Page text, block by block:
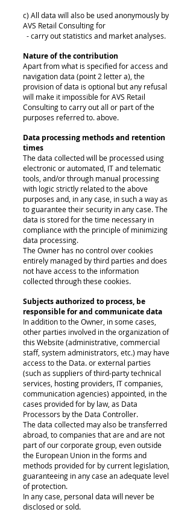
c) All data will also be used anonymously by
AVS Retail Consulting for
- carry out statistics and market analyses.
Nature of the contribution
Apart from what is specified for access and
navigation data (point 2 letter a), the
provision of data is optional but any refusal
will make it impossible for AVS Retail
Consulting to carry out all or part of the
purposes referred to. above.
Data processing methods and retention
times
The data collected will be processed using
electronic or automated, IT and telematic
tools, and/or through manual processing
with logic strictly related to the above
purposes and, in any case, in such a way as
to guarantee their security in any case. The
data is stored for the time necessary in
compliance with the principle of minimizing
data processing.
The Owner has no control over cookies
entirely managed by third parties and does
not have access to the information
collected through these cookies.
Subjects authorized to process, be
responsible for and communicate data
In addition to the Owner, in some cases,
other parties involved in the organization of
this Website (administrative, commercial
staff, system administrators, etc.) may have
access to the Data. or external parties
(such as suppliers of third-party technical
services, hosting providers, IT companies,
communication agencies) appointed, in the
cases provided for by law, as Data
Processors by the Data Controller.
The data collected may also be transferred
abroad, to companies that are and are not
part of our corporate group, even outside
the European Union in the forms and
methods provided for by current legislation,
guaranteeing in any case an adequate level
of protection.
In any case, personal data will never be
disclosed or sold.